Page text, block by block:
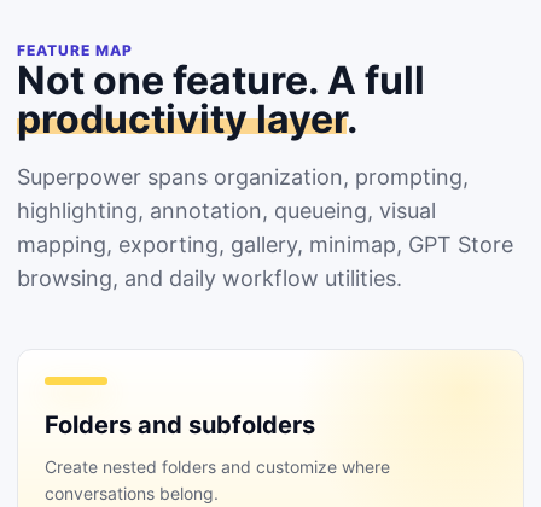
FEATURE MAP
Not one feature. A full
productivity layer.
Superpower spans organization, prompting,
highlighting, annotation, queueing, visual
mapping, exporting, gallery, minimap, GPT Store
browsing, and daily workflow utilities.
Folders and subfolders
Create nested folders and customize where
conversations belong.